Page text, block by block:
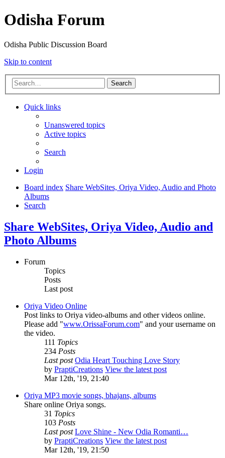
Odisha Forum
Odisha Public Discussion Board
Skip to content
Search
Quick links
Unanswered topics
Active topics
Search
Login
Board index Share WebSites, Oriya Video, Audio and Photo
Albums
Search
Share WebSites, Oriya Video, Audio and
Photo Albums
Forum
Topics
Posts
Last post
Oriya Video Online
Post links to Oriya video-albums and other videos online.
Please add "www.OrissaForum.com" and your username on
the video.
111 Topics
234 Posts
Last post Odia Heart Touching Love Story
by PraptiCreations View the latest post
Mar 12th, '19, 21:40
Oriya MP3 movie songs, bhajans, albums
Share online Oriya songs.
31 Topics
103 Posts
Last post Love Shine - New Odia Romanti…
by PraptiCreations View the latest post
Mar 12th, '19, 21:50